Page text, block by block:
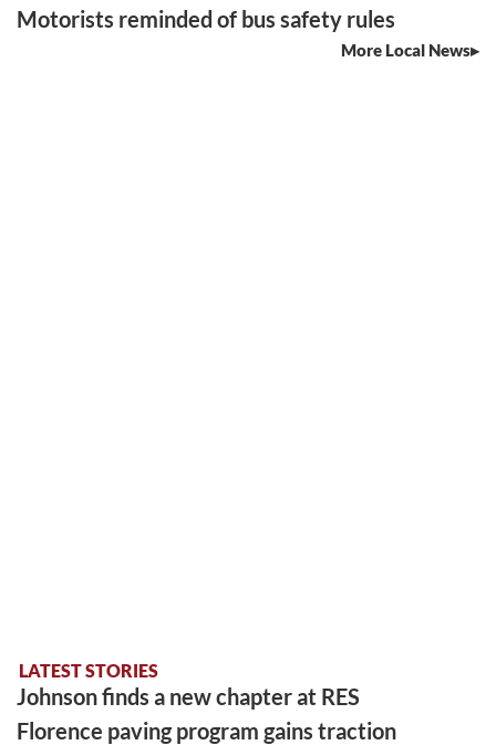
Motorists reminded of bus safety rules
More Local News
LATEST STORIES
Johnson finds a new chapter at RES
Florence paving program gains traction